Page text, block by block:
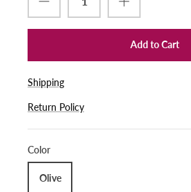
Add to Cart
Shipping
Return Policy
Color
Olive